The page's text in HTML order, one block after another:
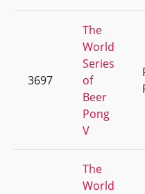
3697
The
World
Series
of
Beer
Pong
V
The
World